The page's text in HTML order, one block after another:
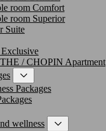
room Comfort
room Superior
Suite
Exclusive
/ CHOPIN Apartment
Packages
wellness